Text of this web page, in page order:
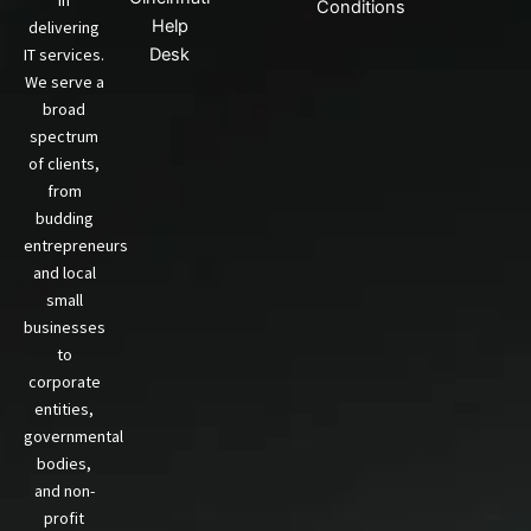
delivering
IT services.
We serve a
broad
spectrum
of clients,
from
budding
entrepreneurs
and local
small
businesses
to
corporate
entities,
governmental
bodies,
and non-
profit
Help
Desk
Conditions